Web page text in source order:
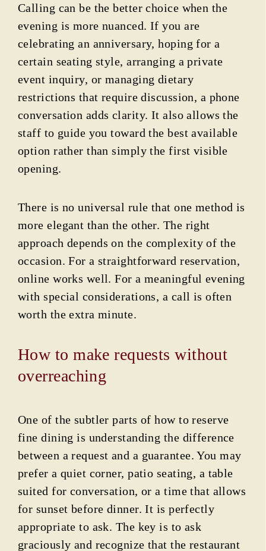
Calling can be the better choice when the
evening is more nuanced. If you are
celebrating an anniversary, hoping for a
certain seating style, arranging a private
event inquiry, or managing dietary
restrictions that require discussion, a phone
conversation adds clarity. It also allows the
staff to guide you toward the best available
option rather than simply the first visible
opening.
There is no universal rule that one method is
more elegant than the other. The right
approach depends on the complexity of the
occasion. For a straightforward reservation,
online works well. For a meaningful evening
with special considerations, a call is often
worth the extra minute.
How to make requests without
overreaching
One of the subtler parts of how to reserve
fine dining is understanding the difference
between a request and a guarantee. You may
prefer a quiet corner, patio seating, a table
suited for conversation, or a time that allows
for sunset before dinner. It is perfectly
appropriate to ask. The key is to ask
graciously and recognize that the restaurant